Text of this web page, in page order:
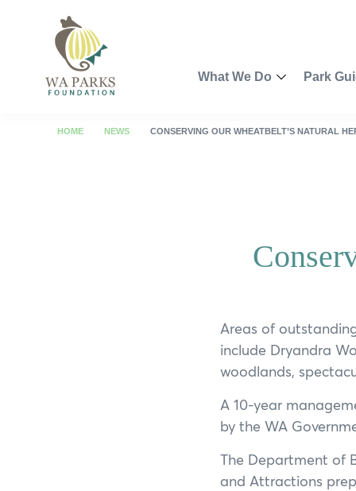
What We Do
Toggle
Partnership Opportunities
Swan Canning Riverpark
Walyunga Dreaming
Park
Perth
Coral
South
HOME NEWS CONSERVING OUR WHEATBELT’S NATURAL
Areas of
include Dryandra
woodlands,
A 10-year
by the WA
The Department of
and Attractions